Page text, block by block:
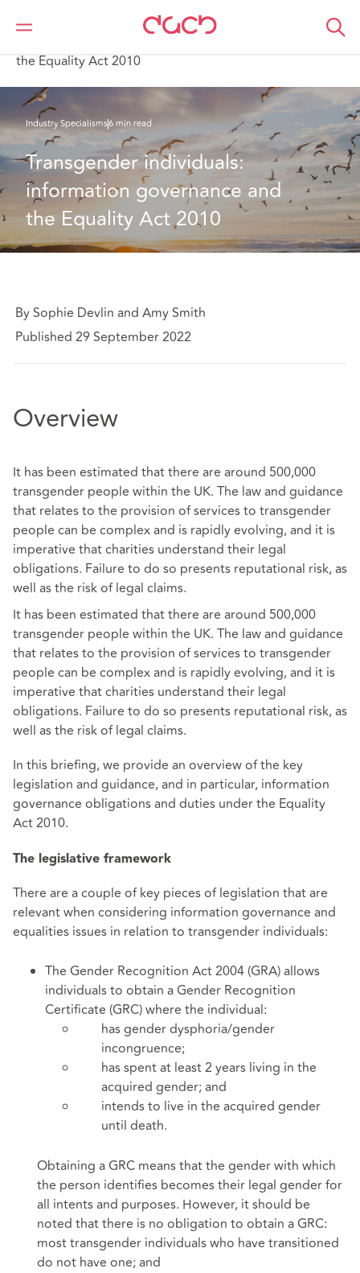
Home
What we think
the Equality Act 2010
Industry Specialisms6 min read
Transgender individuals:
information governance and
the Equality Act 2010
By Sophie Devlin and Amy Smith
Published 29 September 2022
Overview
It has been estimated that there are around 500,000
transgender people within the UK. The law and guidance
that relates to the provision of services to transgender
people can be complex and is rapidly evolving, and it is
imperative that charities understand their legal
obligations. Failure to do so presents reputational risk, as
well as the risk of legal claims.
It has been estimated that there are around 500,000
transgender people within the UK. The law and guidance
that relates to the provision of services to transgender
people can be complex and is rapidly evolving, and it is
imperative that charities understand their legal
obligations. Failure to do so presents reputational risk, as
well as the risk of legal claims.
In this briefing, we provide an overview of the key
legislation and guidance, and in particular, information
governance obligations and duties under the Equality
Act 2010.
The legislative framework
There are a couple of key pieces of legislation that are
relevant when considering information governance and
equalities issues in relation to transgender individuals:
The Gender Recognition Act 2004 (GRA) allows
individuals to obtain a Gender Recognition
Certificate (GRC) where the individual:
has gender dysphoria/gender
incongruence;
has spent at least 2 years living in the
acquired gender; and
intends to live in the acquired gender
until death.
Obtaining a GRC means that the gender with which
the person identifies becomes their legal gender for
all intents and purposes. However, it should be
noted that there is no obligation to obtain a GRC:
most transgender individuals who have transitioned
do not have one; and